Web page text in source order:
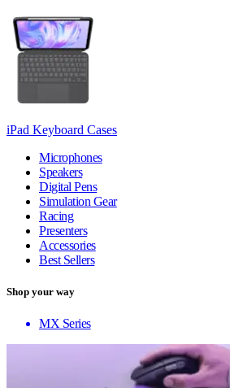
iPad Keyboard Cases
Microphones
Speakers
Digital Pens
Simulation Gear
Racing
Presenters
Accessories
Best Sellers
Shop your way
MX Series